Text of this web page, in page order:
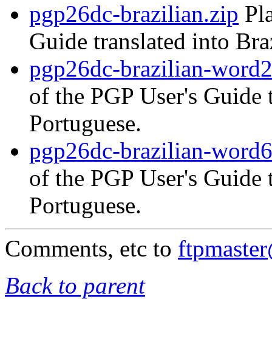
pgp26dc-brazilian.zip
Guide translated into
pgp26dc-brazilian-
of the PGP User's
Portuguese.
pgp26dc-brazilian-
of the PGP User's
Portuguese.
Comments, etc to
Back to parent